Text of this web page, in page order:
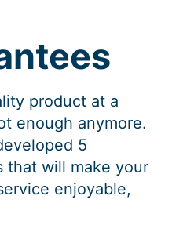
product at a
enough anymore.
5
that will make your
enjoyable,